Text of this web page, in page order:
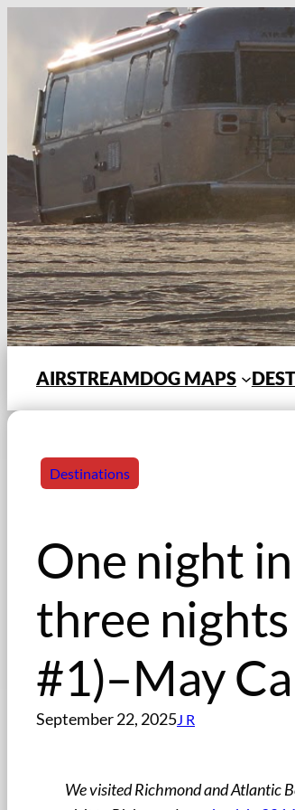
content
AIRSTREAMDOG MAPS
Destinations
One night
three
#1)–May
September 22, 2025J R
We visited Richmond and Atlantic